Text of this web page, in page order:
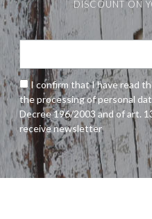
DISCOUNT ON
I confirm that I have read
the processing of personal
Decree 196/2003 and of art.
receive newsletter